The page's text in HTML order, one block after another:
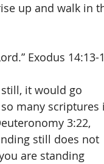
up and walk in
Exodus 14:13-
it would go
many scriptures
3:22,
still does not
are standing